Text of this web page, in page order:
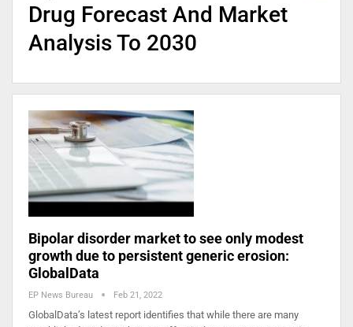
Drug Forecast And Market
Analysis To 2030
Bipolar disorder market to see only modest
growth due to persistent generic erosion:
GlobalData
EP News Bureau Feb 21, 2022
GlobalData’s latest report identifies that while there are many